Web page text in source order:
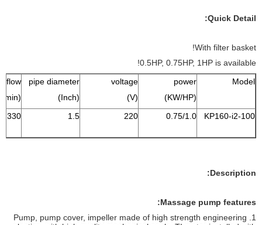
Quick Detail:
With filter basket!
0.5HP, 0.75HP, 1HP is available!
Model
power
(KW/HP)
voltage
(V)
pipe diameter
(Inch)
flow
(L/min)
KP160-i2-100
0.75/1.0
220
1.5
330
Description:
Massage pump features:
1. Pump, pump cover, impeller made ​​of high strength engineering